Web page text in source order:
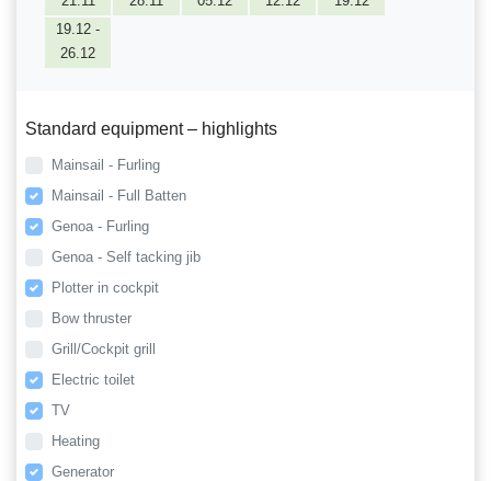
19.12 -
26.12
Standard equipment – highlights
Mainsail - Furling
Mainsail - Full Batten
Genoa - Furling
Genoa - Self tacking jib
Plotter in cockpit
Bow thruster
Grill/Cockpit grill
Electric toilet
TV
Heating
Generator